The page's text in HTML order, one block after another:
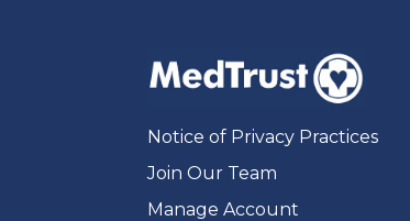
Notice of Privacy Practices
Join Our Team
Manage Account